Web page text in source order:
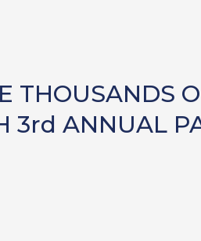
THOUSANDS
3rd ANNUAL